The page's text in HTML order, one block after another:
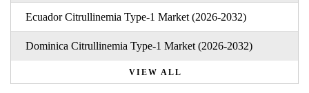
Ecuador Citrullinemia Type-1 Market (2026-2032)
Dominica Citrullinemia Type-1 Market (2026-2032)
VIEW ALL